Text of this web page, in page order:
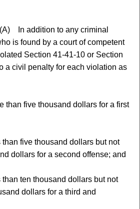
In addition to any criminal
is found by a court of competent
Section 41-41-10 or Section
a civil penalty for each violation as
than five thousand dollars for a first
five thousand dollars but not
dollars for a second offense; and
ten thousand dollars but not
dollars for a third and